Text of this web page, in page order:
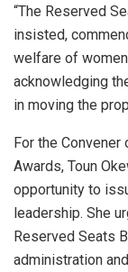
“The Reserved
insisted,
welfare of
acknowledging
in moving the
For the
Awards, Toun
opportunity to
leadership. She
Reserved Seats
administration